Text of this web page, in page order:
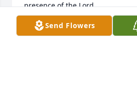
presence of the Lord.
BOB SOUTH
Jul 14, 2024
Send Flowers